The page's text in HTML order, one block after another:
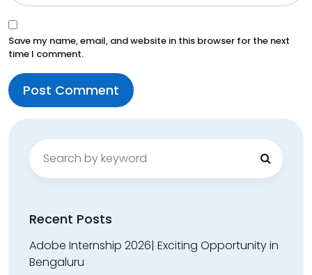
Save my name, email, and website in this browser for the next
time I comment.
Search
for:
Recent Posts
Adobe Internship 2026| Exciting Opportunity in
Bengaluru